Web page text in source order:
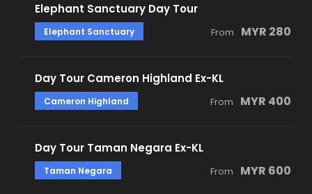
Elephant Sanctuary Day Tour
Elephant Sanctuary From MYR 280
Day Tour Cameron Highland Ex-KL
Cameron Highland From MYR 400
Day Tour Taman Negara Ex-KL
Taman Negara From MYR 600